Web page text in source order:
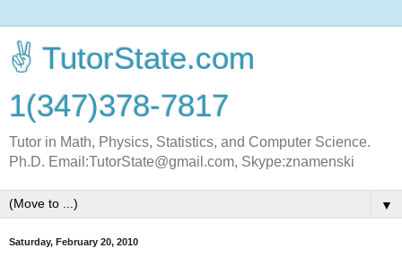
✌ TutorState.com
1(347)378-7817
Tutor in Math, Physics, Statistics, and Computer Science.
Ph.D. Email:TutorState@gmail.com, Skype:znamenski
▼
Saturday, February 20, 2010